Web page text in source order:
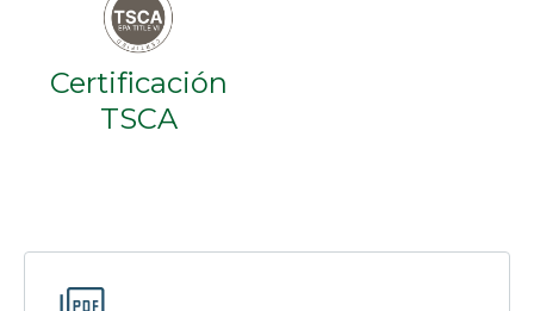
Certificación
TSCA